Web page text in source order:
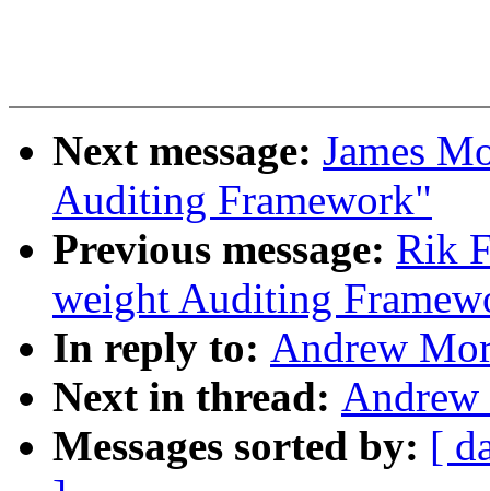
Next message: James
Auditing Framework"
Previous message: Rik
weight Auditing
In reply to: Andrew
Next in thread:
Messages sorted by: [